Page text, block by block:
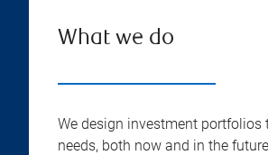
What we do
We design investment portfolios
needs, both now and in the